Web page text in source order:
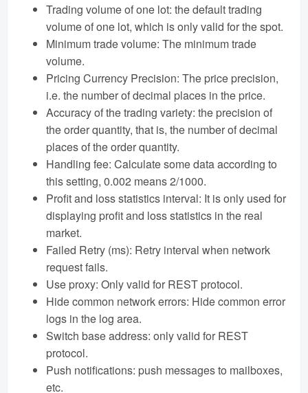
Trading volume of one lot: the default trading
volume of one lot, which is only valid for the spot.
Minimum trade volume: The minimum trade
volume.
Pricing Currency Precision: The price precision,
i.e. the number of decimal places in the price.
Accuracy of the trading variety: the precision of
the order quantity, that is, the number of decimal
places of the order quantity.
Handling fee: Calculate some data according to
this setting, 0.002 means 2/1000.
Profit and loss statistics interval: It is only used for
displaying profit and loss statistics in the real
market.
Failed Retry (ms): Retry interval when network
request fails.
Use proxy: Only valid for REST protocol.
Hide common network errors: Hide common error
logs in the log area.
Switch base address: only valid for REST
protocol.
Push notifications: push messages to mailboxes,
etc.